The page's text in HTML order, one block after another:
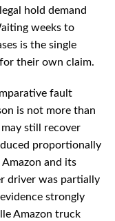
hold demand
weeks to
is the single
their own claim.
fault
is not more than
still recover
proportionally
and its
driver was partially
strongly
Amazon truck